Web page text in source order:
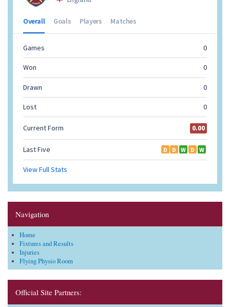
Navigation
Home
Fixtures and Results
Injuries
Flying Physio Room
Official Site Partners: